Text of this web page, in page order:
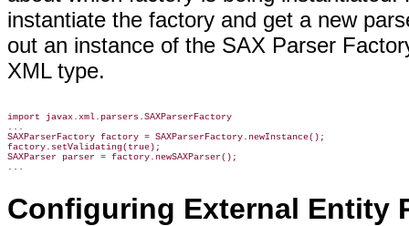
instantiate the factory and get a new
out an instance of the SAX Parser
XML type.
import javax.xml.parsers.SAXParserFactory
...
SAXParserFactory factory = SAXParserFactory.newInstance();
factory.setValidating(true);
SAXParser parser = factory.newSAXParser();
...
Configuring External Entity